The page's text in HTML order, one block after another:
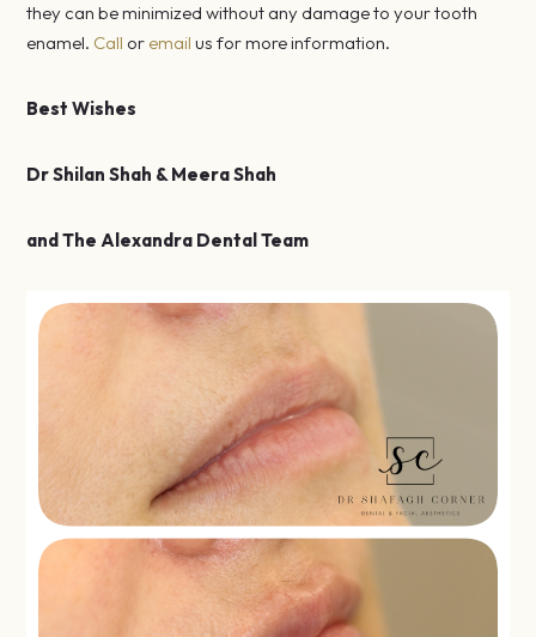
they can be minimized without any damage to your tooth
enamel. Call or email us for more information.
Best Wishes
Dr Shilan Shah & Meera Shah
and The Alexandra Dental Team